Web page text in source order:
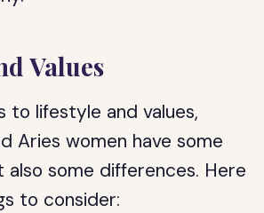
Values
to lifestyle and values,
Aries women have some
also some differences. Here
to consider: